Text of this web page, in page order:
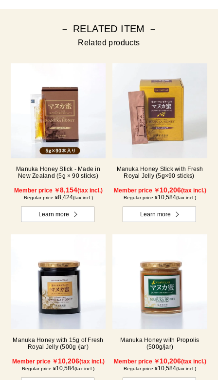
－ RELATED ITEM －
Related products
Manuka Honey Stick - Made in
New Zealand (5g × 90 sticks)
Member price ￥8,154(tax incl.)
Regular price ¥8,424(tax incl.)
Learn more
Manuka Honey Stick with Fresh
Royal Jelly (5g×90 sticks)
Member price ￥10,206(tax incl.)
Regular price ¥10,584(tax incl.)
Learn more
Manuka Honey with 15g of Fresh
Royal Jelly (500g /jar)
Member price ￥10,206(tax incl.)
Regular price ¥10,584(tax incl.)
Manuka Honey with Propolis
(500g/jar)
Member price ￥10,206(tax incl.)
Regular price ¥10,584(tax incl.)